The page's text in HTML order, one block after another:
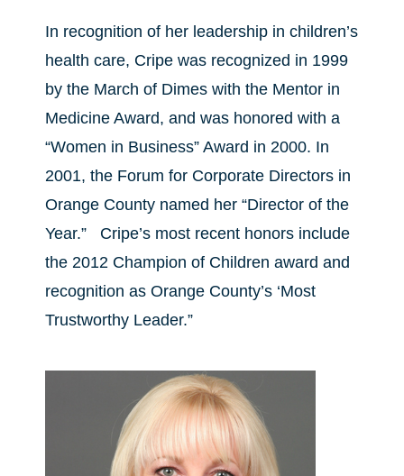
In recognition of her leadership in children’s
health care, Cripe was recognized in 1999
by the March of Dimes with the Mentor in
Medicine Award, and was honored with a
“Women in Business” Award in 2000. In
2001, the Forum for Corporate Directors in
Orange County named her “Director of the
Year.” Cripe’s most recent honors include
the 2012 Champion of Children award and
recognition as Orange County’s ‘Most
Trustworthy Leader.”